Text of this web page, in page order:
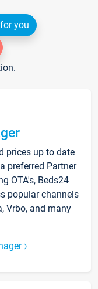
you
prices up to date
preferred Partner
OTA's, Beds24
popular channels
Vrbo, and many